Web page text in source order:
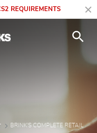
REQUIREMENTS
BRINK'S COMPLETE RETAIL